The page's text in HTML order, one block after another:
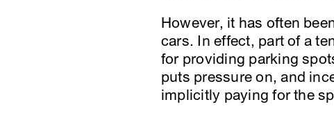
However, it has often
cars. In effect, part of a
for providing parking
puts pressure on, and
implicitly paying for the